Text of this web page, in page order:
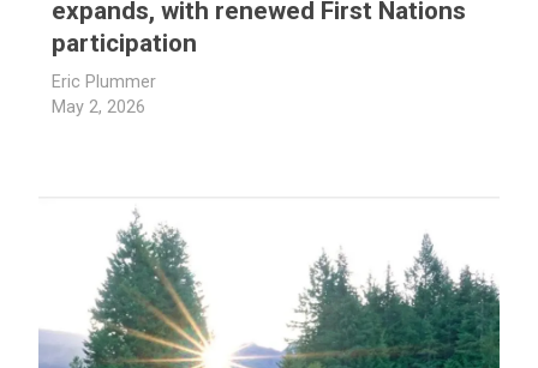
expands, with renewed First Nations
participation
Eric Plummer
May 2, 2026